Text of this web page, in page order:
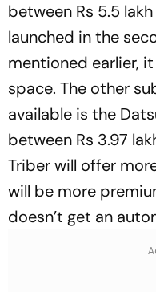
between Rs 5.5
launched in the
mentioned earlier,
space. The other
available is the
between Rs 3.97
Triber will offer
will be more
doesn’t get an